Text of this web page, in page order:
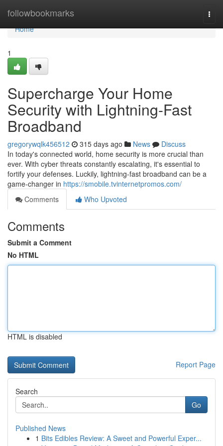
followbookmarks
Home
Home
1
Supercharge Your Home
Security with Lightning-Fast
Broadband
gregorywqlk456512 315 days ago News
Discuss
In today's connected world, home security is more crucial than
ever. With cyber threats constantly escalating, it's essential to
fortify your defenses. Luckily, lightning-fast broadband can be a
game-changer in https://smobile.tvinternetpromos.com/
Comments
Who Upvoted
Comments
Submit a Comment
No HTML
HTML is disabled
Report Page
Search
Go
Published News
1 Bits Edibles Review: A Sweet and Powerful Exper...